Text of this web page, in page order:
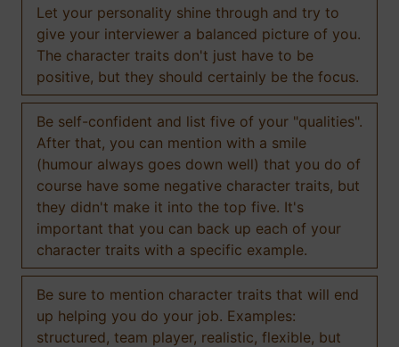
Let your personality shine through and try to
give your interviewer a balanced picture of you.
The character traits don't just have to be
positive, but they should certainly be the focus.
Be self-confident and list five of your "qualities".
After that, you can mention with a smile
(humour always goes down well) that you do of
course have some negative character traits, but
they didn't make it into the top five. It's
important that you can back up each of your
character traits with a specific example.
Be sure to mention character traits that will end
up helping you do your job. Examples:
structured, team player, realistic, flexible, but